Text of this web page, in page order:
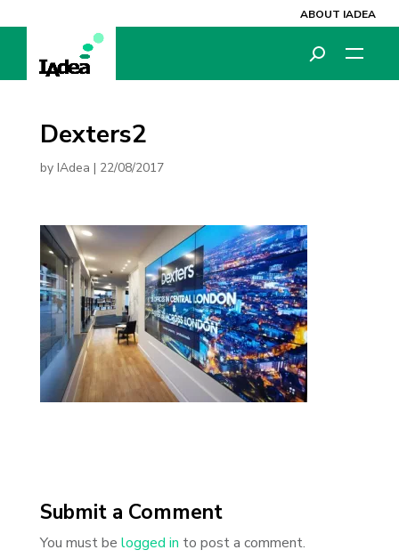
ABOUT IADEA
Dexters2
by IAdea | 22/08/2017
Submit a Comment
You must be logged in to post a comment.